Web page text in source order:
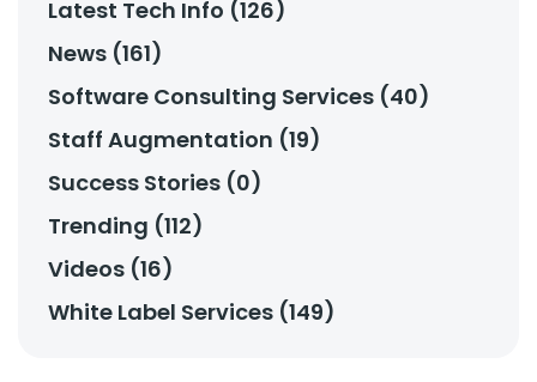
Latest Tech Info (126)
News (161)
Software Consulting Services (40)
Staff Augmentation (19)
Success Stories (0)
Trending (112)
Videos (16)
White Label Services (149)